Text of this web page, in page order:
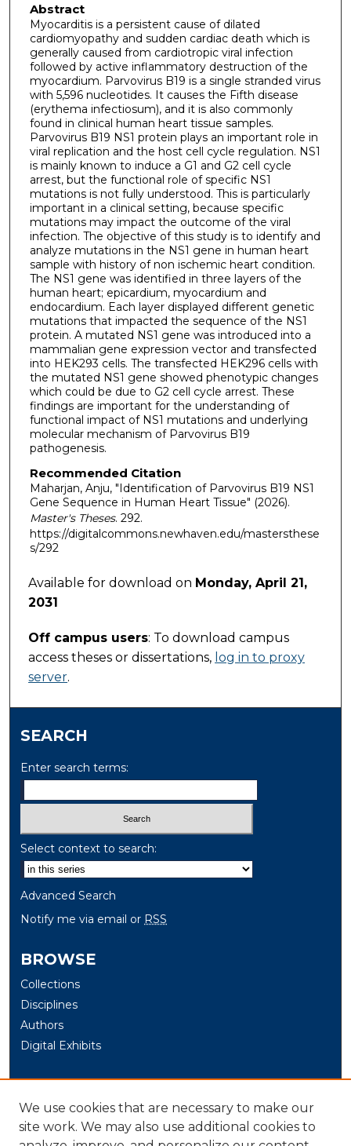
Abstract
Myocarditis is a persistent cause of dilated
cardiomyopathy and sudden cardiac death which is
generally caused from cardiotropic viral infection
followed by active inflammatory destruction of the
myocardium. Parvovirus B19 is a single stranded virus
with 5,596 nucleotides. It causes the Fifth disease
(erythema infectiosum), and it is also commonly
found in clinical human heart tissue samples.
Parvovirus B19 NS1 protein plays an important role in
viral replication and the host cell cycle regulation. NS1
is mainly known to induce a G1 and G2 cell cycle
arrest, but the functional role of specific NS1
mutations is not fully understood. This is particularly
important in a clinical setting, because specific
mutations may impact the outcome of the viral
infection. The objective of this study is to identify and
analyze mutations in the NS1 gene in human heart
sample with history of non ischemic heart condition.
The NS1 gene was identified in three layers of the
human heart; epicardium, myocardium and
endocardium. Each layer displayed different genetic
mutations that impacted the sequence of the NS1
protein. A mutated NS1 gene was introduced into a
mammalian gene expression vector and transfected
into HEK293 cells. The transfected HEK296 cells with
the mutated NS1 gene showed phenotypic changes
which could be due to G2 cell cycle arrest. These
findings are important for the understanding of
functional impact of NS1 mutations and underlying
molecular mechanism of Parvovirus B19
pathogenesis.
Recommended Citation
Maharjan, Anju, "Identification of Parvovirus B19 NS1
Gene Sequence in Human Heart Tissue" (2026).
Master's Theses. 292.
https://digitalcommons.newhaven.edu/mastersthese
s/292
Available for download on Monday, April 21,
2031
Off campus users: To download campus
access theses or dissertations, log in to proxy
server.
SEARCH
Enter search terms:
Select context to search:
Advanced Search
Notify me via email or RSS
BROWSE
Collections
Disciplines
Authors
Digital Exhibits
AUTHOR CORNER
Author Help
We use cookies that are necessary to make our
site work. We may also use additional cookies to